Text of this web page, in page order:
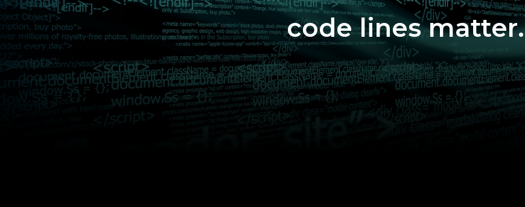
code lines matter.